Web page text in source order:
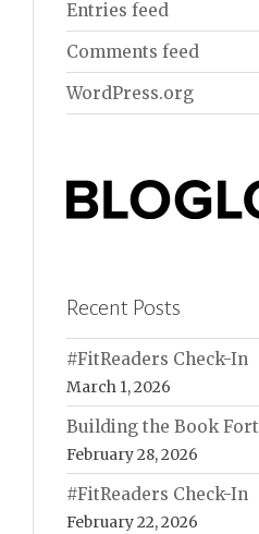
Entries feed
Comments feed
WordPress.org
Recent Posts
#FitReaders Check-In
March 1, 2026
Building the Book Fort
February 28, 2026
#FitReaders Check-In
February 22, 2026